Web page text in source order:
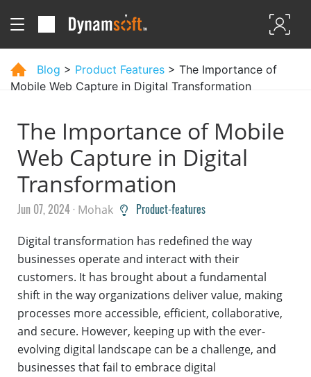
Blog > Product Features > The Importance of
Mobile Web Capture in Digital Transformation
The Importance of Mobile
Web Capture in Digital
Transformation
Jun 07, 2024 · Mohak Product-features
Digital transformation has redefined the way
businesses operate and interact with their
customers. It has brought about a fundamental
shift in the way organizations deliver value, making
processes more accessible, efficient, collaborative,
and secure. However, keeping up with the ever-
evolving digital landscape can be a challenge, and
businesses that fail to embrace digital